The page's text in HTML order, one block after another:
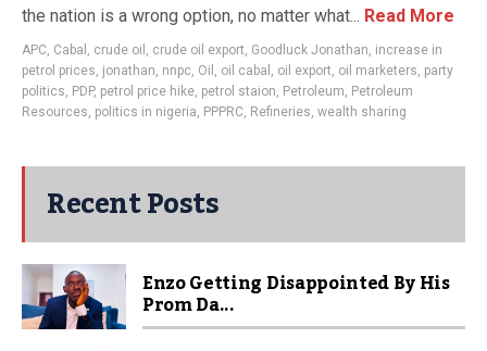
the nation is a wrong option, no matter what... Read More
APC, Cabal , crude oil , crude oil export, Goodluck Jonathan, increase in
petrol prices, jonathan, nnpc, Oil , oil cabal , oil export, oil marketers, party
politics, PDP, petrol price hike, petrol staion, Petroleum, Petroleum
Resources, politics in nigeria, PPPRC, Refineries, wealth sharing
Recent Posts
Enzo Getting Disappointed By His
Prom Da...